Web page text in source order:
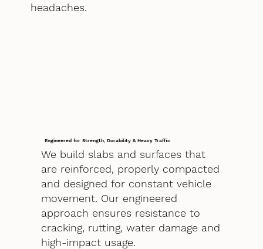
headaches.
Engineered for Strength, Durability & Heavy Traffic
We build slabs and surfaces that
are reinforced, properly compacted
and designed for constant vehicle
movement. Our engineered
approach ensures resistance to
cracking, rutting, water damage and
high-impact usage.